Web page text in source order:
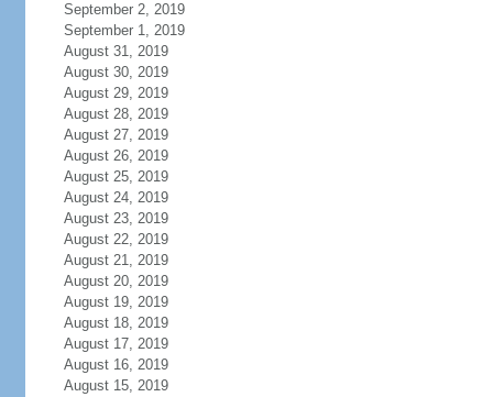
September 2, 2019
September 1, 2019
August 31, 2019
August 30, 2019
August 29, 2019
August 28, 2019
August 27, 2019
August 26, 2019
August 25, 2019
August 24, 2019
August 23, 2019
August 22, 2019
August 21, 2019
August 20, 2019
August 19, 2019
August 18, 2019
August 17, 2019
August 16, 2019
August 15, 2019